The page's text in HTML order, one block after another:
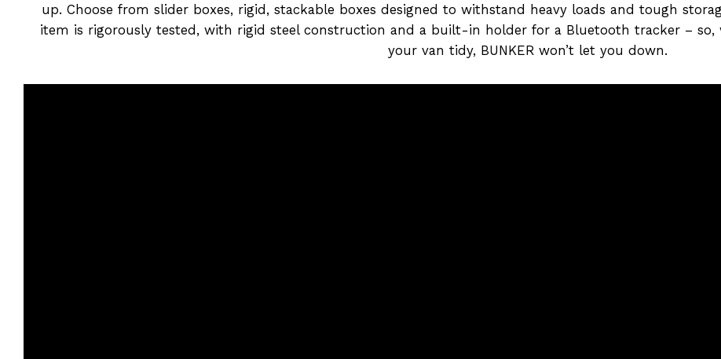
up. Choose from slider boxes, rigid, stackable boxes designed to withstand heavy loads and tough
item is rigorously tested, with rigid steel construction and a built-in holder for a Bluetooth tracker – so,
your van tidy, BUNKER won’t let you down.